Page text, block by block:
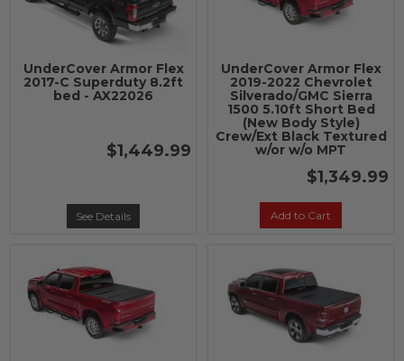
UnderCover Armor Flex
2017-C Superduty 8.2ft
bed - AX22026
$1,449.99
See Details
UnderCover Armor Flex
2019-2022 Chevrolet
Silverado/GMC Sierra
1500 5.10ft Short Bed
(New Body Style)
Crew/Ext Black Textured
w/or w/o MPT
$1,349.99
Add to Cart